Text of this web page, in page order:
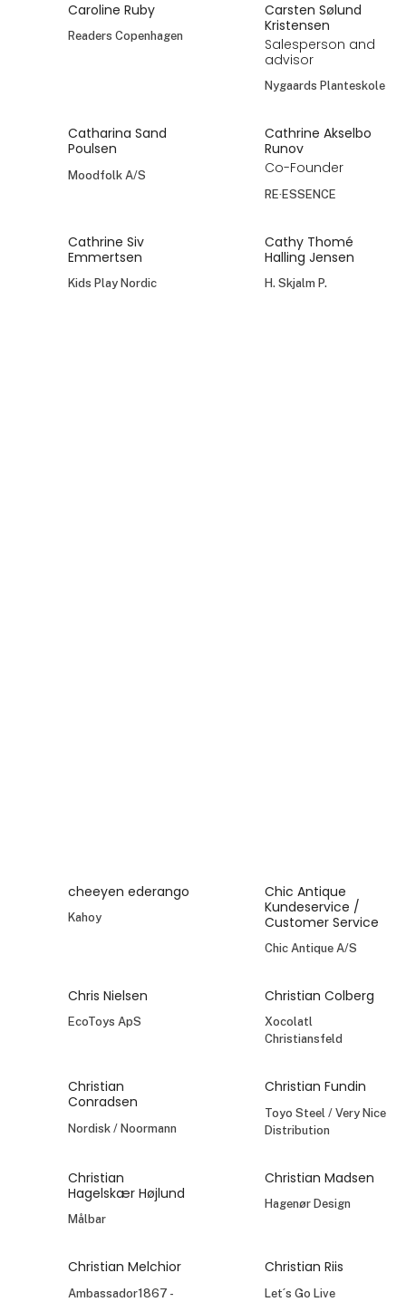
Caroline Ruby
Readers Copenhagen
Carsten Sølund
Kristensen
Salesperson and
advisor
Nygaards Planteskole
Catharina Sand
Poulsen
Moodfolk A/S
Cathrine Akselbo
Runov
Co-Founder
RE·ESSENCE
Cathrine Siv
Emmertsen
Kids Play Nordic
Cathy Thomé
Halling Jensen
H. Skjalm P.
cheeyen ederango
Kahoy
Chic Antique
Kundeservice /
Customer Service
Chic Antique A/S
Chris Nielsen
EcoToys ApS
Christian Colberg
Xocolatl
Christiansfeld
Christian
Conradsen
Nordisk / Noormann
Christian Fundin
Toyo Steel / Very Nice
Distribution
Christian
Hagelskær Højlund
Målbar
Christian Madsen
Hagenør Design
Christian Melchior
Ambassador1867 -
Christian Riis
Let´s Go Live